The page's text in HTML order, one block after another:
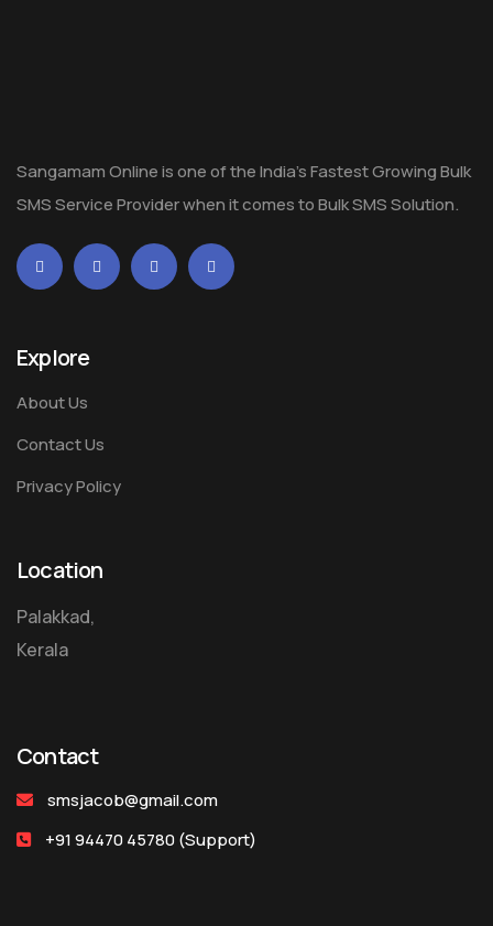
Sangamam Online is one of the India's Fastest Growing Bulk
SMS Service Provider when it comes to Bulk SMS Solution.
Explore
About Us
Contact Us
Privacy Policy
Location
Palakkad,
Kerala
Contact
smsjacob@gmail.com
+91 94470 45780(Support)